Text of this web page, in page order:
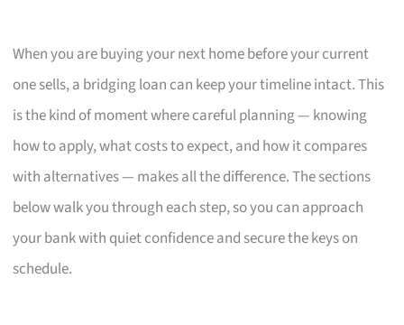
When you are buying your next home before your current
one sells, a bridging loan can keep your timeline intact. This
is the kind of moment where careful planning — knowing
how to apply, what costs to expect, and how it compares
with alternatives — makes all the difference. The sections
below walk you through each step, so you can approach
your bank with quiet confidence and secure the keys on
schedule.